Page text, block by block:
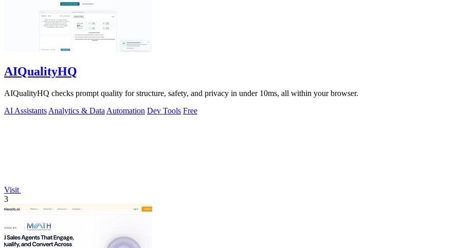
AIQualityHQ
AIQualityHQ checks prompt quality for structure, safety, and privacy in under 10ms, all within your browser.
AI Assistants Analytics & Data Automation Dev Tools Free
Visit
3